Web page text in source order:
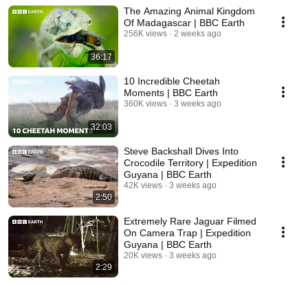
36:17
The Amazing Animal Kingdom
Of Madagascar | BBC Earth
256K views 2 weeks ago
32:03
10 Incredible Cheetah
Moments | BBC Earth
360K views 3 weeks ago
2:50
Steve Backshall Dives Into
Crocodile Territory | Expedition
Guyana | BBC Earth
42K views 3 weeks ago
2:29
Extremely Rare Jaguar Filmed
On Camera Trap | Expedition
Guyana | BBC Earth
20K views 3 weeks ago